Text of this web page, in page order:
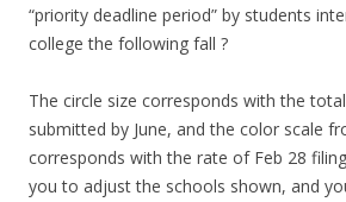
“priority deadline period” by students
college the following fall ?
The circle size corresponds with the
submitted by June, and the color scale
corresponds with the rate of Feb 28
you to adjust the schools shown, and